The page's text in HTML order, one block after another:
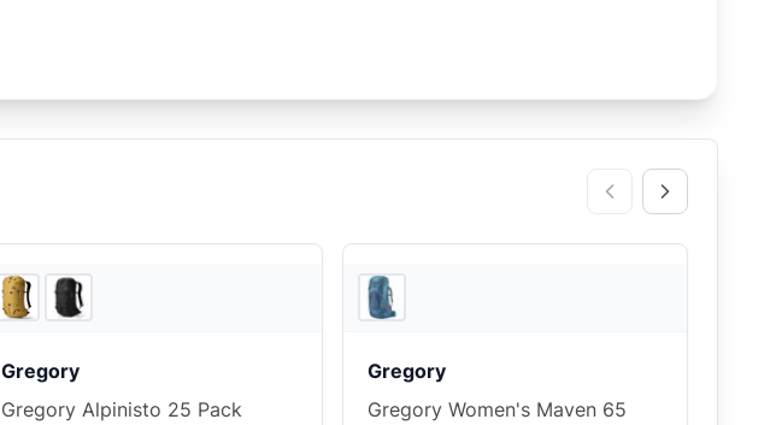
Gregory
Gregory Alpinisto 25 Pack
Gregory
Gregory Women's Maven 65